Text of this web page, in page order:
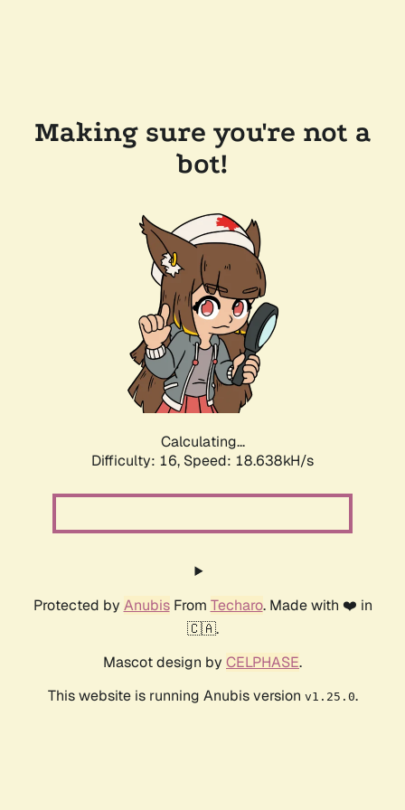
Making sure you're not a
bot!
Calculating...
Difficulty: 16, Speed: 18.638kH/s
Protected by AnubisFrom Techaro. Made with ❤️ in
🇨🇦.
Mascot design by CELPHASE.
This website is running Anubis version v1.25.0.